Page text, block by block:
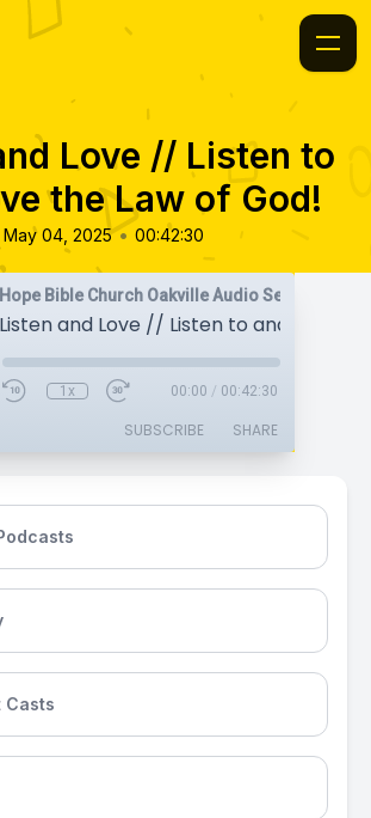
Love // Listen to
the Law of God!
May 04, 2025 • 00:42:30
Hope Bible Church Oakville Audio Sermons
1x 00:00 / 00:42:30
SUBSCRIBE SHARE
Casts